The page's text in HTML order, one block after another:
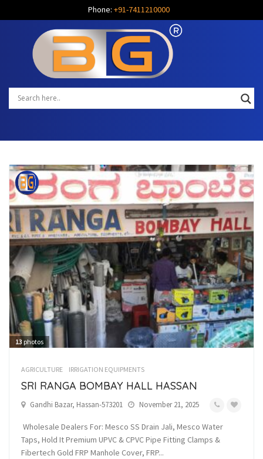
Phone: +91-7411210000
13 photos
AGRICULTURE IRRIGATION EQUIPMENTS
SRI RANGA BOMBAY HALL HASSAN
Gandhi Bazar, Hassan-573201 November 21, 2025
Wholesale Dealers For: Mesco SS Drain Jali, Mesco Water
Taps, Hold It Premium UPVC & CPVC Pipe Fitting Clamps &
Fibertech Gold FRP Manhole Cover, FRP...